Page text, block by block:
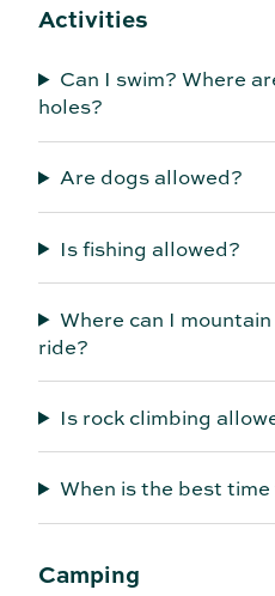
Activities
Can I swim? Where
holes?
Are dogs allowed?
Is fishing allowed?
Where can I
ride?
Is rock climbing
When is the best
Camping